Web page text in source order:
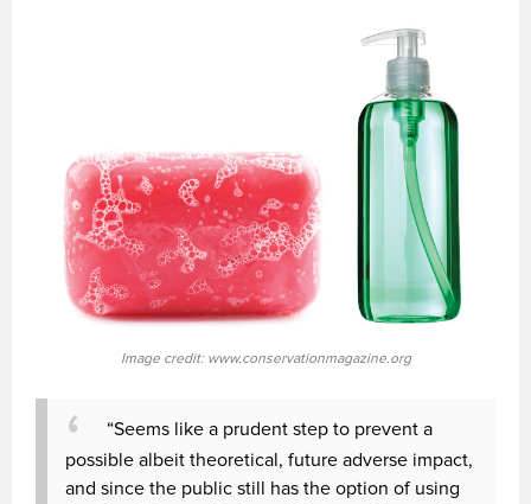
Image credit: www.conservationmagazine.org
“Seems like a prudent step to prevent a
possible albeit theoretical, future adverse impact,
and since the public still has the option of using